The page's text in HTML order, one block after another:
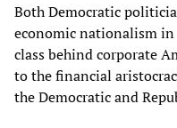
Both Democratic
economic nationalism
class behind corporate
to the financial
the Democratic and